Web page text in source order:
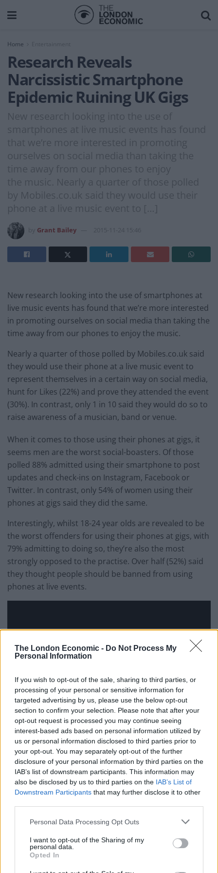
The London Economic - Do Not Process My
Personal Information
If you wish to opt-out of the sale, sharing to third parties, or
processing of your personal or sensitive information for
targeted advertising by us, please use the below opt-out
section to confirm your selection. Please note that after your
opt-out request is processed you may continue seeing
interest-based ads based on personal information utilized by
us or personal information disclosed to third parties prior to
your opt-out. You may separately opt-out of the further
disclosure of your personal information by third parties on the
IAB’s list of downstream participants. This information may
also be disclosed by us to third parties on the IAB’s List of
Downstream Participants that may further disclose it to other
Personal Data Processing Opt Outs
I want to opt-out of the Sharing of my
personal data.
Opted In
Home Entertainment
Research Reveals
Narcissistic Smartphone
Epidemic Ruining UK Gigs
New research looking into the use of
smartphones at live music events has found
that we’re more interested in promoting
ourselves on social media than taking the
time away from our phones to enjoy
the music. Nearly a quarter of those polled
by Mobiles.co.uk said they would use their
phone at a live music event to […]
Grant Bailey 2015-11-24 15:46
New research looking into the use of smartphones at
live music events has found that we’re more interested
in promoting ourselves on social media than taking the
time away from our phones to enjoy the music.
Nearly a quarter of those polled by Mobiles.co.uk said
they would use their phone at a live music event to
represent themselves in a certain way on social media,
hunt for Likes (22%) and prove they attended the event
(30%). In contrast, only 1 in 10 said they would do so to
raise awareness of a musician, band or venue.
When it comes to those using their phones at gigs, it
seems men are the worst social-boasters. Of those
polled 88% admitted using their smartphone to post
updates and check-ins on Instagram, Facebook or
Twitter. In contrast, only 54% of women using their
phones at gigs said they did the same.
Interestingly, whilst 18-24 year olds are revealed to be
the worst offenders for using their phones at gigs, with
79% admitting to doing so, they’re also the most
strongly opposed to the practise. Over half (52%) said
they thought people should be banned from using
phones at live events.
Vocalist from Sheffield indie rock band The Crookes,
George Waite, has noticed this growing trend: “People
want to record everything so they can show their
going crazy. I don’t quite understand that but that’s
because I grew up taking disposable cameras to gigs.”
X Factor’s Lucy Spraggan is more accepting of fans
using their phones at her gigs, saying “I believe if